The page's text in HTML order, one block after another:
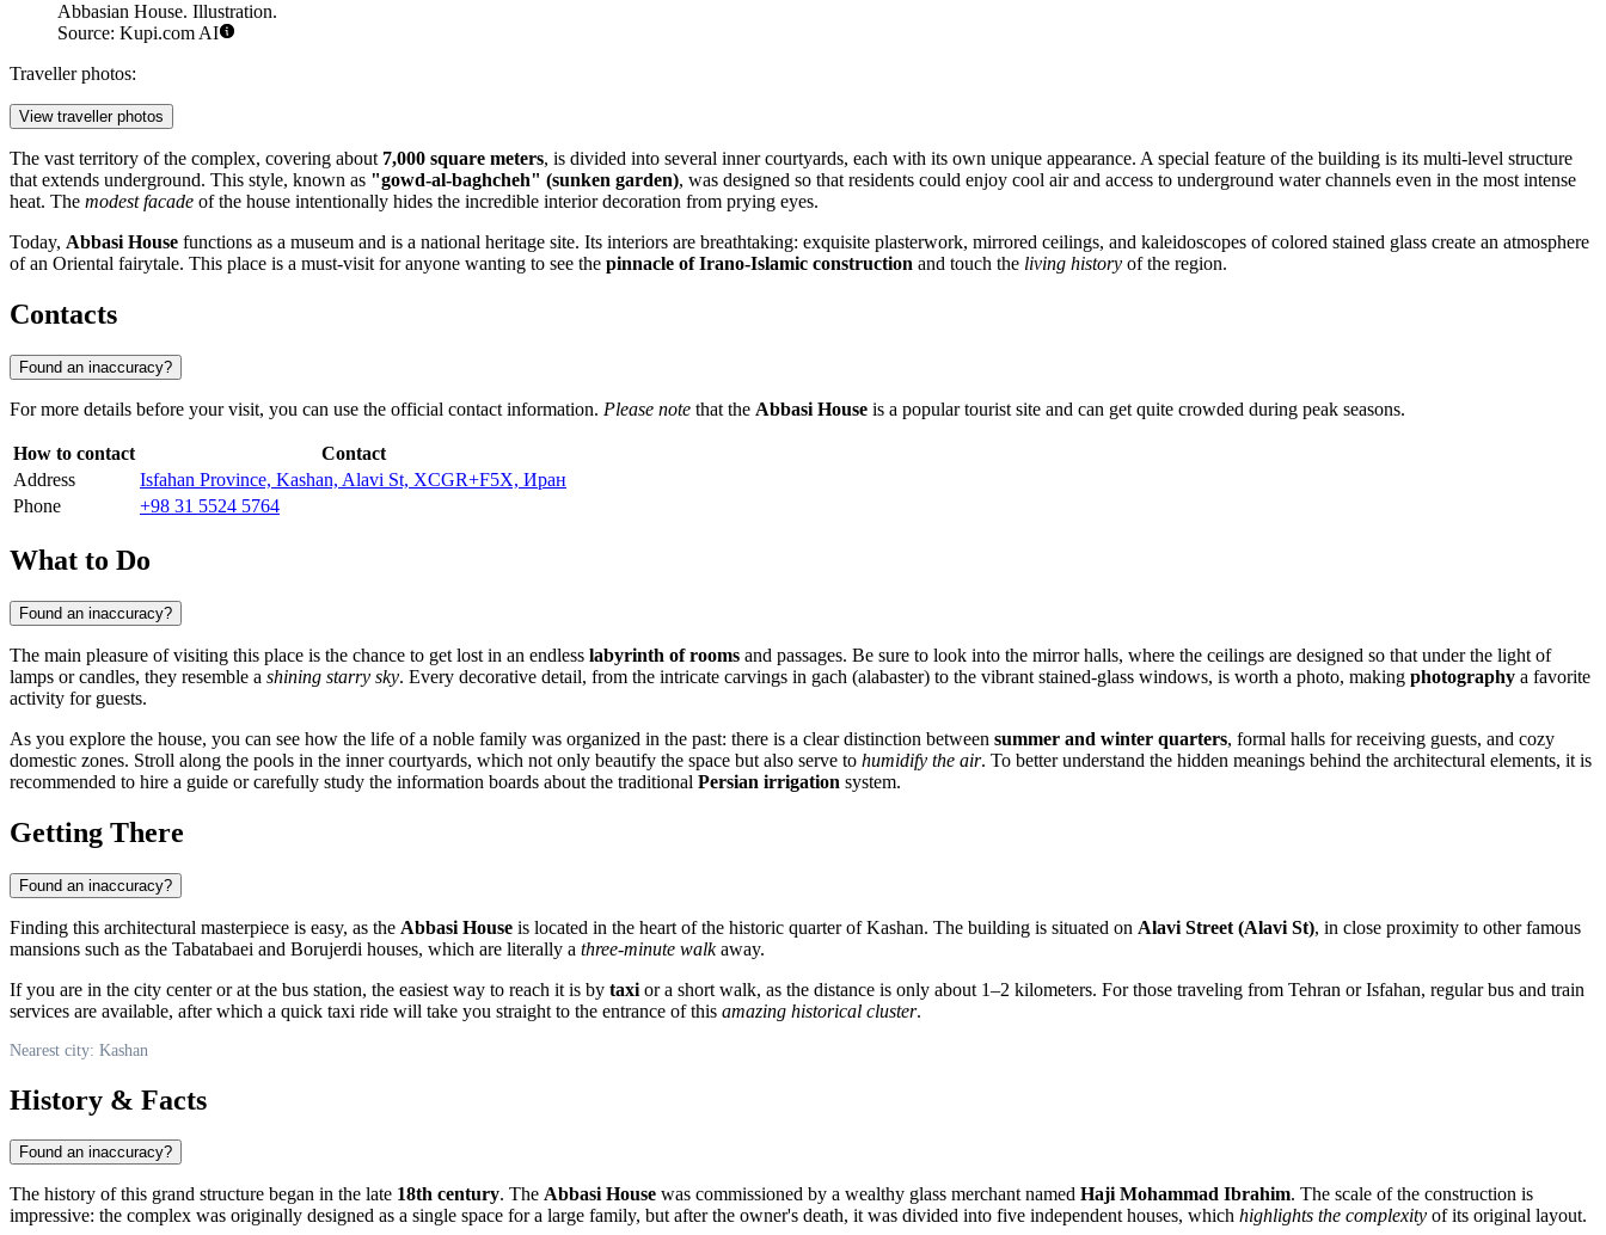
Abbasian House. Illustration.
Source: Kupi.com AI
Traveller photos:
View traveller photos
The vast territory of the complex, covering about 7,000 square meters, is divided into several inner courtyards, each with its own unique appearance. A special feature of the building is its multi-level structure
that extends underground. This style, known as "gowd-al-baghcheh" (sunken garden), was designed so that residents could enjoy cool air and access to underground water channels even in the most intense
heat. The modest facade of the house intentionally hides the incredible interior decoration from prying eyes.
Today, Abbasi House functions as a museum and is a national heritage site. Its interiors are breathtaking: exquisite plasterwork, mirrored ceilings, and kaleidoscopes of colored stained glass create an atmosphere
of an Oriental fairytale. This place is a must-visit for anyone wanting to see the pinnacle of Irano-Islamic construction and touch the living history of the region.
Contacts
Found an inaccuracy?
For more details before your visit, you can use the official contact information. Please note that the Abbasi House is a popular tourist site and can get quite crowded during peak seasons.
How to contact
Contact
Address
Isfahan Province, Kashan, Alavi St, XCGR+F5X, Иран
Phone
+98 31 5524 5764
What to Do
Found an inaccuracy?
The main pleasure of visiting this place is the chance to get lost in an endless labyrinth of rooms and passages. Be sure to look into the mirror halls, where the ceilings are designed so that under the light of
lamps or candles, they resemble a shining starry sky. Every decorative detail, from the intricate carvings in gach (alabaster) to the vibrant stained-glass windows, is worth a photo, making photography a favorite
activity for guests.
As you explore the house, you can see how the life of a noble family was organized in the past: there is a clear distinction between summer and winter quarters, formal halls for receiving guests, and cozy
domestic zones. Stroll along the pools in the inner courtyards, which not only beautify the space but also serve to humidify the air. To better understand the hidden meanings behind the architectural elements, it is
recommended to hire a guide or carefully study the information boards about the traditional Persian irrigation system.
Getting There
Found an inaccuracy?
Finding this architectural masterpiece is easy, as the Abbasi House is located in the heart of the historic quarter ofKashan. The building is situated on Alavi Street (Alavi St), in close proximity to other famous
mansions such as the Tabatabaei and Borujerdi houses, which are literally a three-minute walkaway.
If you are in the city center or at the bus station, the easiest way to reach it is by taxi or a short walk, as the distance is only about 1–2 kilometers. For those traveling from Tehran or Isfahan, regular bus and train
services are available, after which a quick taxi ride will take you straight to the entrance of this amazing historical cluster.
Nearest city: Kashan
History & Facts
Found an inaccuracy?
The history of this grand structure began in the late 18th century. The Abbasi House was commissioned by a wealthy glass merchant named Haji Mohammad Ibrahim. The scale of the construction is
impressive: the complex was originally designed as a single space for a large family, but after the owner's death, it was divided into five independent houses, which highlights the complexity of its original layout.